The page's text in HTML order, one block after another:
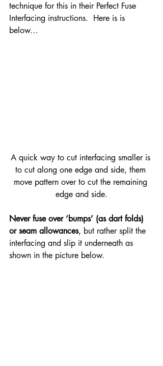
technique for this in their Perfect Fuse
Interfacing instructions.  Here is is
below…
A quick way to cut interfacing smaller is
to cut along one edge and side, them
move pattern over to cut the remaining
edge and side.
Never fuse over ‘bumps’ (as dart folds)
or seam allowances, but rather split the
interfacing and slip it underneath as
shown in the picture below.